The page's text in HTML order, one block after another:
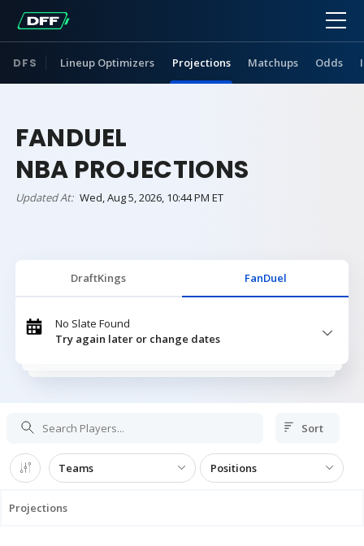
DFS Lineup Optimizers Projections Matchups Odds
FANDUEL
NBA PROJECTIONS
Updated At: Wed, Aug 5, 2026, 10:44 PM ET
DraftKings FanDuel
No Slate Found
Try again later or change dates
Teams Positions
Sort
Projections